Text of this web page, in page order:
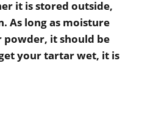
it is stored outside,
As long as moisture
it should be
your tartar wet, it is